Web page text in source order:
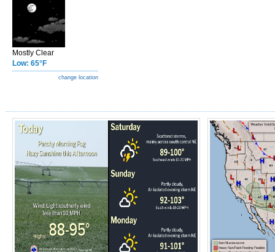
Mostly Clear
Low: 65°F
change location